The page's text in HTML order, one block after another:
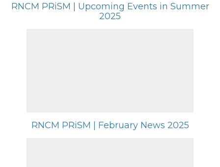
RNCM PRiSM | Upcoming Events in Summer
2025
RNCM PRiSM | February News 2025